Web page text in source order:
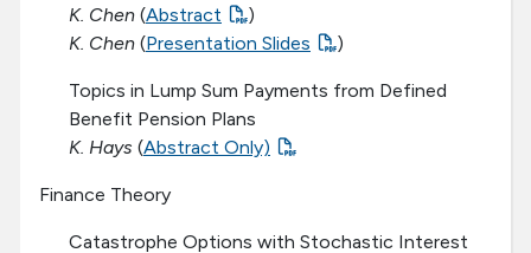
K. Chen (Abstract
)
K. Chen (Presentation Slides )
Topics in Lump Sum Payments from Defined
Benefit Pension Plans
K. Hays (Abstract Only)
Finance Theory
Catastrophe Options with Stochastic Interest